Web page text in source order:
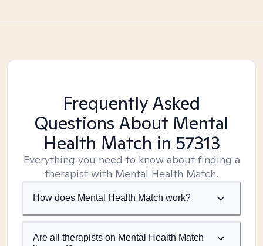
Frequently Asked
Questions About Mental
Health Match in 57313
Everything you need to know about finding a
therapist with Mental Health Match.
How does Mental Health Match work?
Are all therapists on Mental Health Match